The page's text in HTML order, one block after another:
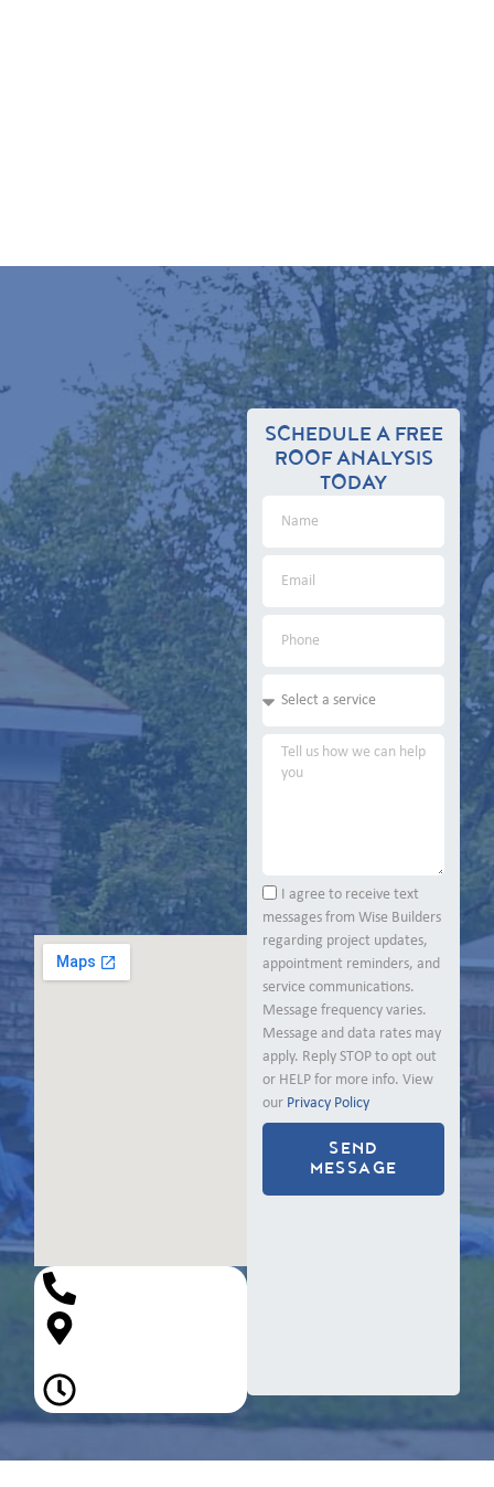
SCHEDULE A FREE
ROOF ANALYSIS
TODAY
I agree to receive text
messages from Wise Builders
regarding project updates,
appointment reminders, and
service communications.
Message frequency varies.
Message and data rates may
apply. Reply STOP to opt out
or HELP for more info. View
our Privacy Policy
SEND
MESSAGE